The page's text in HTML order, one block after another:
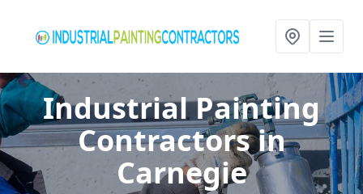
Industrial Painting
Contractorsin
Carnegie